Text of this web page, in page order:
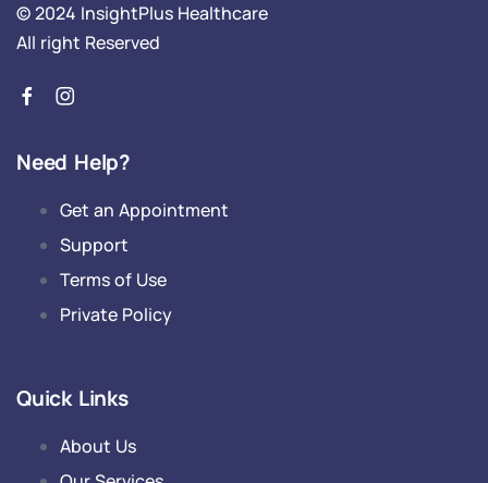
© 2024 InsightPlus Healthcare
All right Reserved
Need Help?
Get an Appointment
Support
Terms of Use
Private Policy
Quick Links
About Us